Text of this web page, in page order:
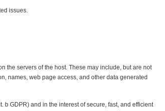
issues.
the servers of the host. These may include, but are not
names, web page access, and other data generated
GDPR) and in the interest of secure, fast, and efficient